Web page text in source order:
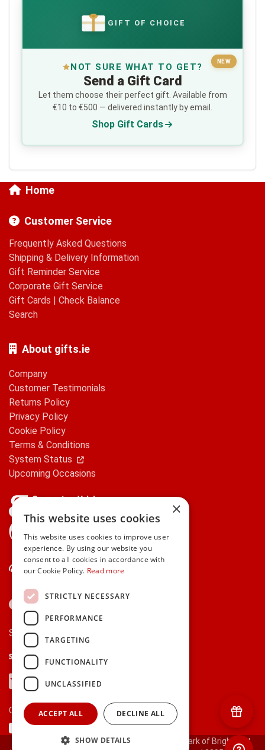
€ GIFT OF CHOICE
NEW
NOT SURE WHAT TO GET?
Send a Gift Card
Let them choose their perfect gift. Available from
€10 to €500 — delivered instantly by email.
Shop Gift Cards
Home
Customer Service
Frequently Asked Questions
Shipping & Delivery Information
Gift Reminder Service
Corporate Gift Service
Gift Cards | Check Balance
Search
About gifts.ie
Company
Customer Testimonials
Returns Policy
Privacy Policy
Cookie Policy
Terms & Conditions
System Status
Upcoming Occasions
Contact Us
Secure payments via:
Stripe
Google Pay
Apple Pay
Visa
Mastercard
American Express
PayPal
Currency:
© 2000-2026 gifts.ie® is a registered trade mark of Bright Gift
×
This website uses cookies
This website uses cookies to improve user
experience. By using our website you
consent to all cookies in accordance with
our Cookie Policy. Read more
STRICTLY NECESSARY
PERFORMANCE
TARGETING
FUNCTIONALITY
UNCLASSIFIED
ACCEPT ALL DECLINE ALL
SHOW DETAILS